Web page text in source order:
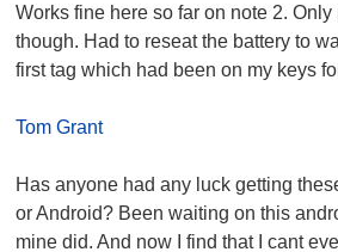
Works fine here so far on note 2.
though. Had to reseat the battery to
first tag which had been on my keys
Tom Grant
Has anyone had any luck getting
or Android? Been waiting on this
mine did. And now I find that I cant